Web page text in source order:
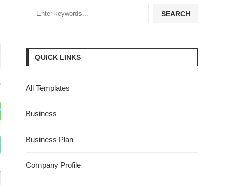
SEARCH
QUICK LINKS
All Templates
Business
Business Plan
Company Profile